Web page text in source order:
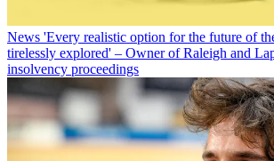
News 'Every realistic option for the future of
tirelessly explored' – Owner of Raleigh and
insolvency proceedings